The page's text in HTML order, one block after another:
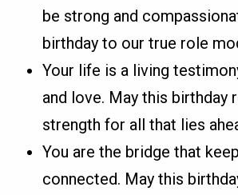
be strong and
birthday to our true role
Your life is a living
and love. May this birthday
strength for all that lies
You are the bridge that
connected. May this